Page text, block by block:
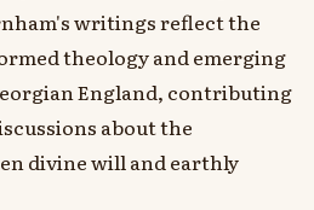
writings reflect the
theology and emerging
England, contributing
about the
divine will and earthly